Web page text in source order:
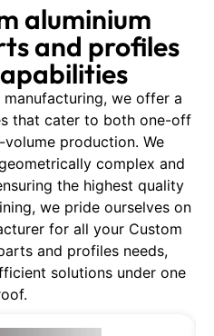
aluminium
and profiles
we offer a
that cater to both one-off
production. We
complex and
the highest quality
we pride ourselves on
for all your Custom
and profiles needs,
solutions under one